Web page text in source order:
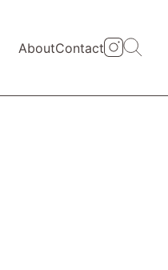
AboutContact